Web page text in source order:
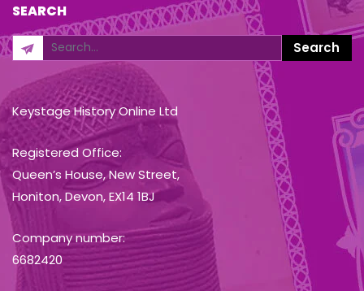
SEARCH
Keystage History Online Ltd
Registered Office:
Queen’s House, New Street,
Honiton, Devon, EX14 1BJ
Company number:
6682420